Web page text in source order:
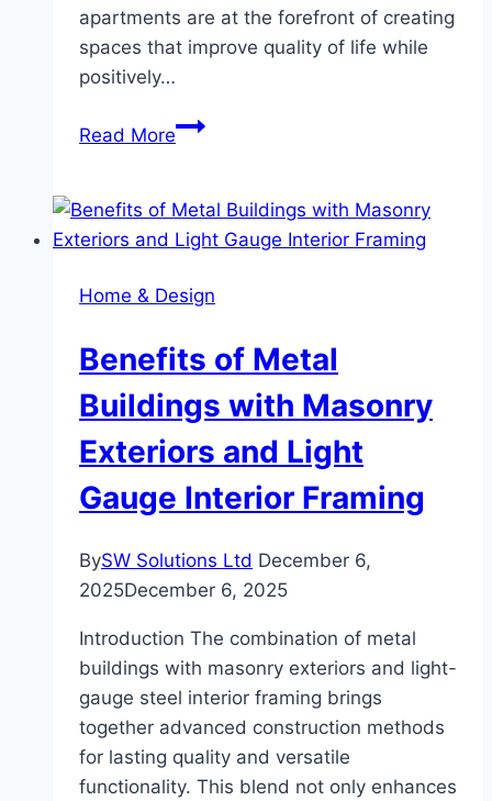
apartments are at the forefront of creating
spaces that improve quality of life while
positively…
Read MoreModern
Trends:
Enhancing
and
Home & Design
Benefits of Metal
Buildings with Masonry
Exteriors and Light
Gauge Interior Framing
BySW Solutions Ltd December 6,
2025December 6, 2025
Introduction The combination of metal
buildings with masonry exteriors and light-
gauge steel interior framing brings
together advanced construction methods
for lasting quality and versatile
functionality. This blend not only enhances